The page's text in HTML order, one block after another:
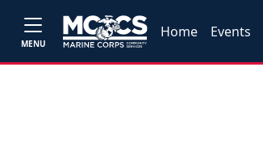
MENU
Home Events